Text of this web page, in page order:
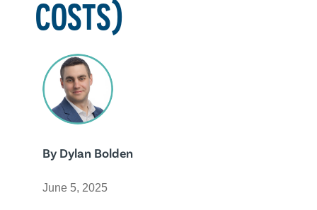
COSTS)
By Dylan Bolden
June 5, 2025